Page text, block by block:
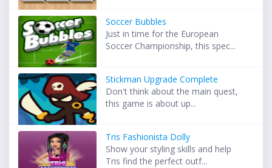
Soccer Bubbles
Just in time for the European
Soccer Championship, this spec...
Stickman Upgrade Complete
Don't think about the main quest,
this game is about up...
Tris Fashionista Dolly
Show your styling skills and help
Tris find the perfect outf...